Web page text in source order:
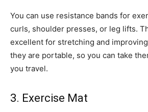
You can use resistance bands for
curls, shoulder presses, or leg lifts.
excellent for stretching and
they are portable, so you can take
you travel.
3. Exercise Mat